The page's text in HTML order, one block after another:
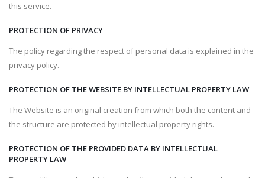
this service.
PROTECTION OF PRIVACY
The policy regarding the respect of personal data is explained in the
privacy policy.
PROTECTION OF THE WEBSITE BY INTELLECTUAL PROPERTY LAW
The Website is an original creation from which both the content and
the structure are protected by intellectual property rights.
PROTECTION OF THE PROVIDED DATA BY INTELLECTUAL
PROPERTY LAW